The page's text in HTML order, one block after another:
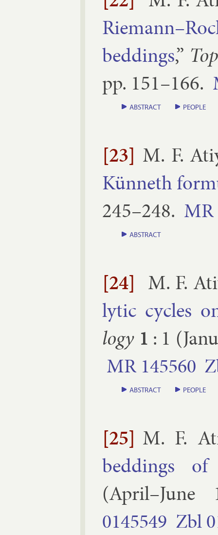
bed­dings,”
pp. 151–​166.
ABSTRACT PEOPLE
[23] M. F.
Kün­neth
245–​248. MR
ABSTRACT
[24] M. F.
lyt­ic cycles
logy 1 : 1 (
MR 145560
ABSTRACT PEOPLE
[25] M. F.
bed­dings of
(April–June
0145549 Zbl